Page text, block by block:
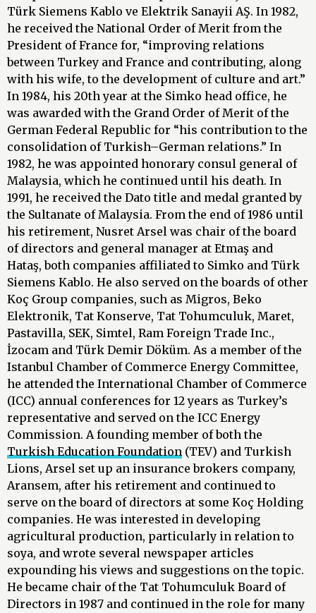
Türk Siemens Kablo ve Elektrik Sanayii AŞ. In 1982,
he received the National Order of Merit from the
President of France for, “improving relations
between Turkey and France and contributing, along
with his wife, to the development of culture and art.”
In 1984, his 20th year at the Simko head office, he
was awarded with the Grand Order of Merit of the
German Federal Republic for “his contribution to the
consolidation of Turkish–German relations.” In
1982, he was appointed honorary consul general of
Malaysia, which he continued until his death. In
1991, he received the Dato title and medal granted by
the Sultanate of Malaysia. From the end of 1986 until
his retirement, Nusret Arsel was chair of the board
of directors and general manager at Etmaş and
Hataş, both companies affiliated to Simko and Türk
Siemens Kablo. He also served on the boards of other
Koç Group companies, such as Migros, Beko
Elektronik, Tat Konserve, Tat Tohumculuk, Maret,
Pastavilla, SEK, Simtel, Ram Foreign Trade Inc.,
İzocam and Türk Demir Döküm. As a member of the
Istanbul Chamber of Commerce Energy Committee,
he attended the International Chamber of Commerce
(ICC) annual conferences for 12 years as Turkey’s
representative and served on the ICC Energy
Commission. A founding member of both the
Turkish Education Foundation (TEV) and Turkish
Lions, Arsel set up an insurance brokers company,
Aransem, after his retirement and continued to
serve on the board of directors at some Koç Holding
companies. He was interested in developing
agricultural production, particularly in relation to
soya, and wrote several newspaper articles
expounding his views and suggestions on the topic.
He became chair of the Tat Tohumculuk Board of
Directors in 1987 and continued in the role for many